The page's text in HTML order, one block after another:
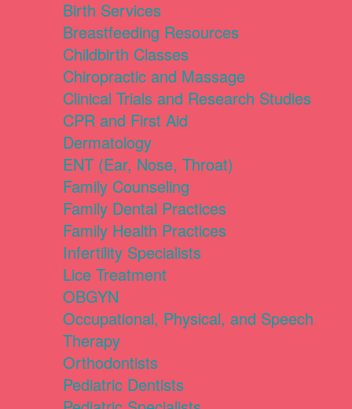
Birth Services
Breastfeeding Resources
Childbirth Classes
Chiropractic and Massage
Clinical Trials and Research Studies
CPR and First Aid
Dermatology
ENT (Ear, Nose, Throat)
Family Counseling
Family Dental Practices
Family Health Practices
Infertility Specialists
Lice Treatment
OBGYN
Occupational, Physical, and Speech
Therapy
Orthodontists
Pediatric Dentists